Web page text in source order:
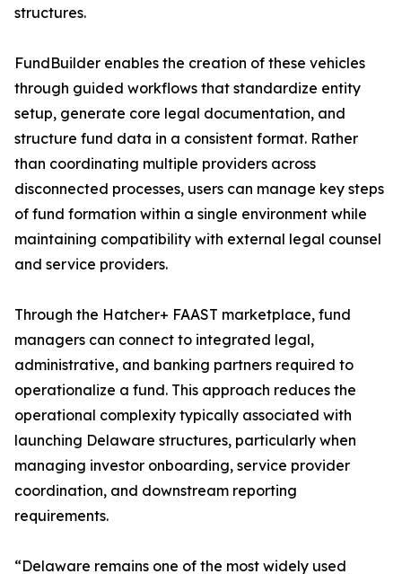
structures.
FundBuilder enables the creation of these vehicles
through guided workflows that standardize entity
setup, generate core legal documentation, and
structure fund data in a consistent format. Rather
than coordinating multiple providers across
disconnected processes, users can manage key steps
of fund formation within a single environment while
maintaining compatibility with external legal counsel
and service providers.
Through the Hatcher+ FAAST marketplace, fund
managers can connect to integrated legal,
administrative, and banking partners required to
operationalize a fund. This approach reduces the
operational complexity typically associated with
launching Delaware structures, particularly when
managing investor onboarding, service provider
coordination, and downstream reporting
requirements.
“Delaware remains one of the most widely used